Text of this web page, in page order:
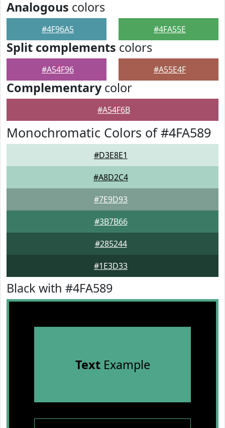
Analogous colors
#4F96A5 #4FA55E
Split complements colors
#A54F96 #A55E4F
Complementarycolor
#A54F6B
Monochromatic Colors of #4FA589
#D3E8E1
#A8D2C4
#7E9D93
#3B7B66
#285244
#1E3D33
Black with #4FA589
TextExample